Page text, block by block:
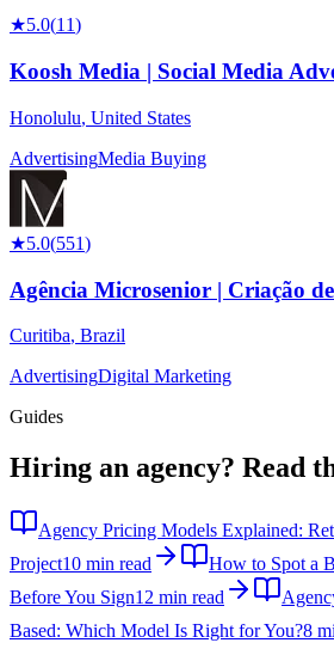
★5.0(11)
Koosh Media | Social Media
Honolulu, United States
AdvertisingMedia Buying
★5.0(551)
Agência Microsenior | Criação
Curitiba, Brazil
AdvertisingDigital Marketing
Guides
Hiring an agency? Read
Agency Pricing Models Explained:
Project10 min read
How to Spot a
Before You Sign12 min read
Based: Which Model Is Right for You?8